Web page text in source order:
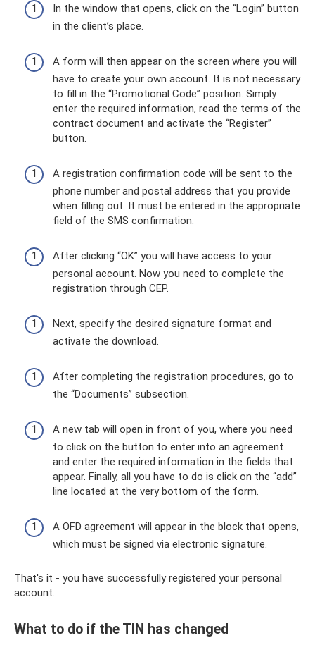
In the window that opens, click on the “Login” button
in the client’s place.
A form will then appear on the screen where you will
have to create your own account. It is not necessary
to fill in the “Promotional Code” position. Simply
enter the required information, read the terms of the
contract document and activate the “Register”
button.
A registration confirmation code will be sent to the
phone number and postal address that you provide
when filling out. It must be entered in the appropriate
field of the SMS confirmation.
After clicking “OK” you will have access to your
personal account. Now you need to complete the
registration through CEP.
Next, specify the desired signature format and
activate the download.
After completing the registration procedures, go to
the “Documents” subsection.
A new tab will open in front of you, where you need
to click on the button to enter into an agreement
and enter the required information in the fields that
appear. Finally, all you have to do is click on the “add”
line located at the very bottom of the form.
A OFD agreement will appear in the block that opens,
which must be signed via electronic signature.
That's it - you have successfully registered your personal
account.
What to do if the TIN has changed